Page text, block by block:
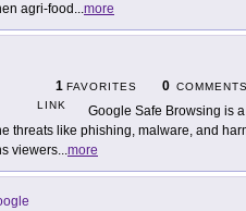
agri-food ...more
1 FAVORITES 0 COMMENTS
LINK
Google Safe Browsing is
threats like phishing, malware, and
viewers...more